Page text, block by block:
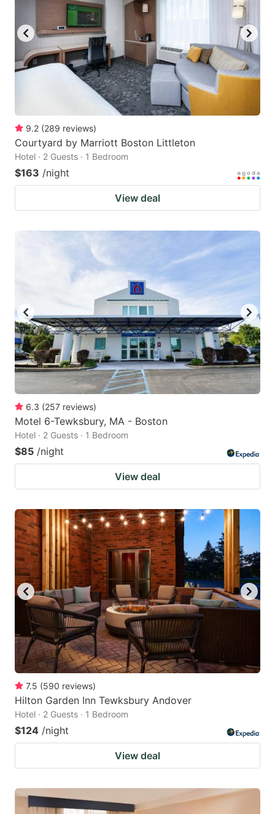
9.2 (289 reviews)
Courtyard by Marriott Boston Littleton
Hotel · 2 Guests · 1 Bedroom
$163 /night
View deal
6.3 (257 reviews)
Motel 6-Tewksbury, MA - Boston
Hotel · 2 Guests · 1 Bedroom
$85 /night
View deal
7.5 (590 reviews)
Hilton Garden Inn Tewksbury Andover
Hotel · 2 Guests · 1 Bedroom
$124 /night
View deal